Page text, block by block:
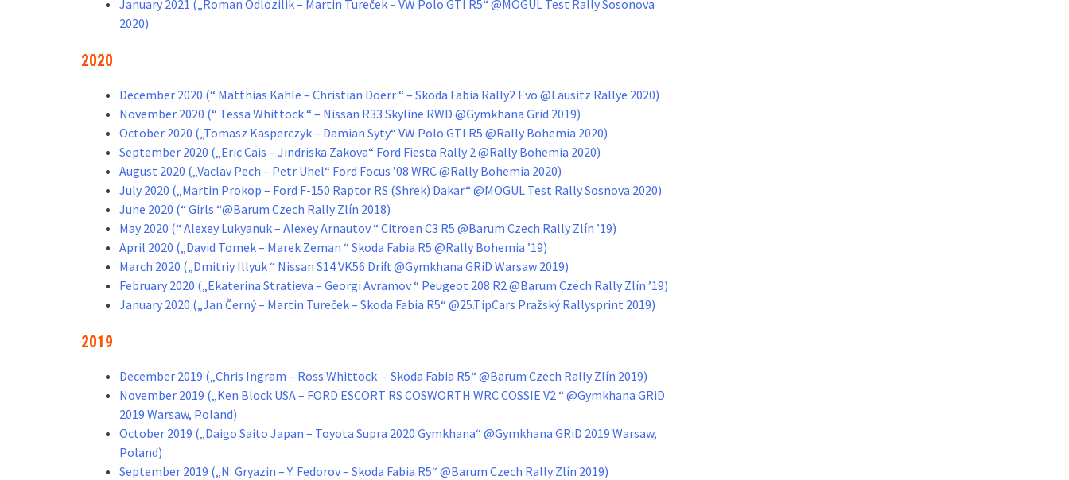
January 2021 („Roman Odlozilik – Martin Tureček – VW Polo GTI R5“ @MOGUL Test Rally Sosonova
2020)
2020
December 2020 (“ Matthias Kahle – Christian Doerr “ – Skoda Fabia Rally2 Evo @Lausitz Rallye 2020)
November 2020 (“ Tessa Whittock “ – Nissan R33 Skyline RWD @Gymkhana Grid 2019)
October 2020 („Tomasz Kasperczyk – Damian Syty“ VW Polo GTI R5 @Rally Bohemia 2020)
September 2020 („Eric Cais – Jindriska Zakova“ Ford Fiesta Rally 2 @Rally Bohemia 2020)
August 2020 („Vaclav Pech – Petr Uhel“ Ford Focus ’08 WRC @Rally Bohemia 2020)
July 2020 („Martin Prokop – Ford F-150 Raptor RS (Shrek) Dakar“ @MOGUL Test Rally Sosnova 2020)
June 2020 (“ Girls “@Barum Czech Rally Zlín 2018)
May 2020 (“ Alexey Lukyanuk – Alexey Arnautov “ Citroen C3 R5 @Barum Czech Rally Zlín ’19)
April 2020 („David Tomek – Marek Zeman “ Skoda Fabia R5 @Rally Bohemia ’19)
March 2020 („Dmitriy Illyuk “ Nissan S14 VK56 Drift @Gymkhana GRiD Warsaw 2019)
February 2020 („Ekaterina Stratieva – Georgi Avramov “ Peugeot 208 R2 @Barum Czech Rally Zlín ’19)
January 2020 („Jan Černý – Martin Tureček – Skoda Fabia R5“ @25.TipCars Pražský Rallysprint 2019)
2019
December 2019 („Chris Ingram – Ross Whittock – Skoda Fabia R5“ @Barum Czech Rally Zlín 2019)
November 2019 („Ken Block USA – FORD ESCORT RS COSWORTH WRC COSSIE V2 “ @Gymkhana GRiD
2019 Warsaw, Poland)
October 2019 („Daigo Saito Japan – Toyota Supra 2020 Gymkhana“ @Gymkhana GRiD 2019 Warsaw,
Poland)
September 2019 („N. Gryazin – Y. Fedorov – Skoda Fabia R5“ @Barum Czech Rally Zlín 2019)